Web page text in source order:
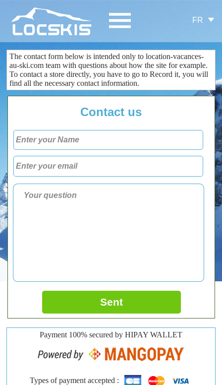
FR
The contact form below is intended only to location-vacances-
au-ski.com team with questions about how the site for example.
To contact a store directly, you have to go to Record it, you will
find all the necessary contact information.
Contact us
Sent
Payment 100% secured by HIPAY WALLET
Types of payment accepted :